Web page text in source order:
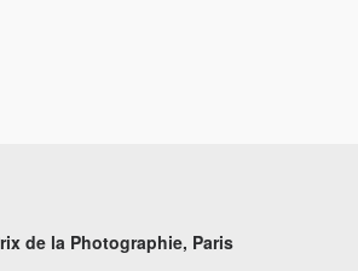
de la Photographie, Paris